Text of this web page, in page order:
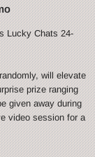
Lucky Chats 24-
will elevate
prize ranging
given away during
video session for a